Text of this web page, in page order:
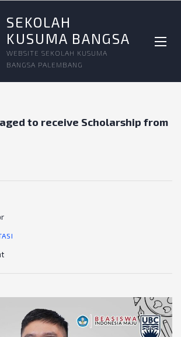
SEKOLAH
KUSUMA BANGSA
WEBSITE SEKOLAH KUSUMA
BANGSA PALEMBANG
to receive Scholarship from